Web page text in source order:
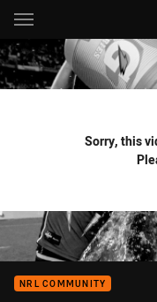
Main
You have skipped the
Sorry, this
NRL COMMUNITY